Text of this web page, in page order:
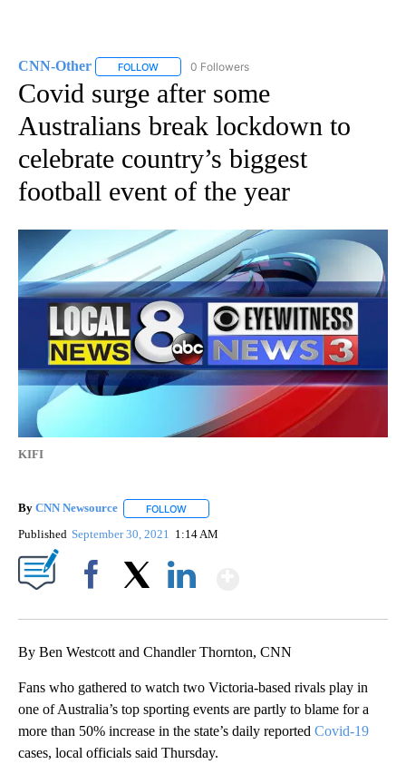
CNN-Other FOLLOW FOLLOW "CNN-OTHER" TO RECEIVE
0 Followers
Covid surge after some
Australians break lockdown to
celebrate country’s biggest
football event of the year
KIFI
By CNN Newsource FOLLOW
Published September 30, 2021 1:14 AM
By Ben Westcott and Chandler Thornton, CNN
Fans who gathered to watch two Victoria-based rivals play in
one of Australia’s top sporting events are partly to blame for a
more than 50% increase in the state’s daily reported Covid-19
cases, local officials said Thursday.